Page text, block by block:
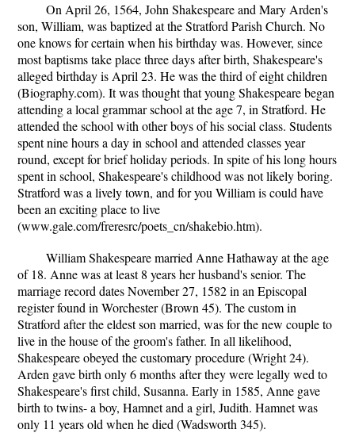
On April 26, 1564, John Shakespeare and Mary Arden's
son, William, was baptized at the Stratford Parish Church. No
one knows for certain when his birthday was. However, since
most baptisms take place three days after birth, Shakespeare's
alleged birthday is April 23. He was the third of eight children
(Biography.com). It was thought that young Shakespeare began
attending a local grammar school at the age 7, in Stratford. He
attended the school with other boys of his social class. Students
spent nine hours a day in school and attended classes year
round, except for brief holiday periods. In spite of his long hours
spent in school, Shakespeare's childhood was not likely boring.
Stratford was a lively town, and for you William is could have
been an exciting place to live
(www.gale.com/freresrc/poets_cn/shakebio.htm).
William Shakespeare married Anne Hathaway at the age
of 18. Anne was at least 8 years her husband's senior. The
marriage record dates November 27, 1582 in an Episcopal
register found in Worchester (Brown 45). The custom in
Stratford after the eldest son married, was for the new couple to
live in the house of the groom's father. In all likelihood,
Shakespeare obeyed the customary procedure (Wright 24).
Arden gave birth only 6 months after they were legally wed to
Shakespeare's first child, Susanna. Early in 1585, Anne gave
birth to twins- a boy, Hamnet and a girl, Judith. Hamnet was
only 11 years old when he died (Wadsworth 345).